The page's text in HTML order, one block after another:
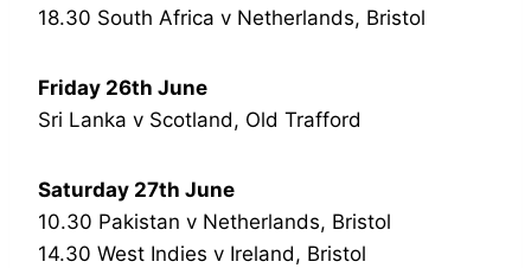
18.30 South Africa v Netherlands, Bristol
Friday 26th June
Sri Lanka v Scotland, Old Trafford
Saturday 27th June
10.30 Pakistan v Netherlands, Bristol
14.30 West Indies v Ireland, Bristol